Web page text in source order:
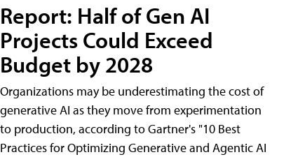
Report: Half of Gen AI
Projects Could Exceed
Budget by 2028
Organizations may be underestimating the cost of
generative AI as they move from experimentation
to production, according to Gartner's "10 Best
Practices for Optimizing Generative and Agentic AI